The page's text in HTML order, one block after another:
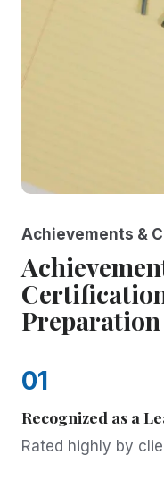
Achievements &
Preparation
01
Recognized as a
Rated highly by